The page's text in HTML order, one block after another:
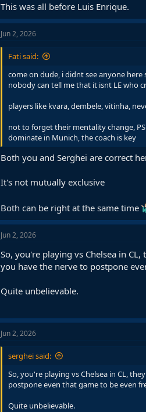
This was all before Luis Enrique.
Jun 2, 2026
Fati said:
come on dude, i didnt see anyone
nobody can tell me that it isnt LE who
players like kvara, dembele, vitinha,
not to forget their mentality change,
dominate in Munich, the coach is key
Both you and Serghei are correct
It's not mutually exclusive
Both can be right at the same time
Jun 2, 2026
So, you're playing vs Chelsea in
you have the nerve to postpone
Quite unbelievable.
Jun 2, 2026
serghei said:
So, you're playing vs Chelsea in CL,
postpone even that game to be even
Quite unbelievable.